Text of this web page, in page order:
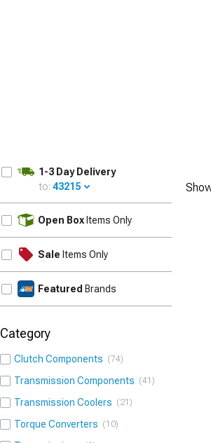
1-3 Day Delivery
to: 43215
Open Box Items Only
Sale Items Only
Featured Brands
Category
Clutch Components 74
Transmission Components 41
Transmission Coolers 21
Torque Converters 10